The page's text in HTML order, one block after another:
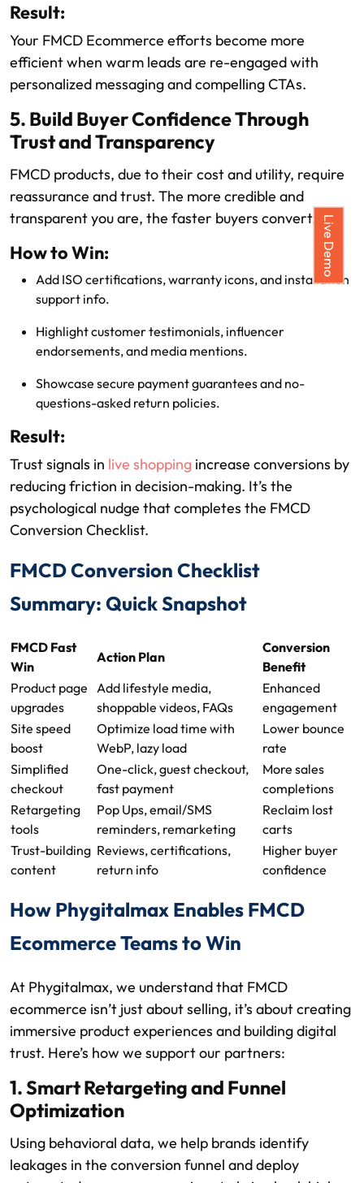
Result:
Your FMCD Ecommerce efforts become more
efficient when warm leads are re-engaged with
personalized messaging and compelling CTAs.
5. Build Buyer Confidence Through
Trust and Transparency
FMCD products, due to their cost and utility, require
reassurance and trust. The more credible and
transparent you are, the faster buyers convert.
How to Win:
Add ISO certifications, warranty icons, and installation
support info.
Highlight customer testimonials, influencer
endorsements, and media mentions.
Showcase secure payment guarantees and no-
questions-asked return policies.
Result:
Trust signals in live shopping increase conversions by
reducing friction in decision-making. It’s the
psychological nudge that completes the FMCD
Conversion Checklist.
FMCD Conversion Checklist
Summary: Quick Snapshot
FMCD Fast
Win
Action Plan
Conversion
Benefit
Product page
upgrades
Add lifestyle media,
shoppable videos, FAQs
Enhanced
engagement
Site speed
boost
Optimize load time with
WebP, lazy load
Lower bounce
rate
Simplified
checkout
One-click, guest checkout,
fast payment
More sales
completions
Retargeting
tools
Pop Ups, email/SMS
reminders, remarketing
Reclaim lost
carts
Trust-building
content
Reviews, certifications,
return info
Higher buyer
confidence
How Phygitalmax Enables FMCD
Ecommerce Teams to Win
At Phygitalmax, we understand that FMCD
ecommerce isn’t just about selling, it’s about creating
immersive product experiences and building digital
trust. Here’s how we support our partners:
1. Smart Retargeting and Funnel
Optimization
Using behavioral data, we help brands identify
leakages in the conversion funnel and deploy
Live Demo